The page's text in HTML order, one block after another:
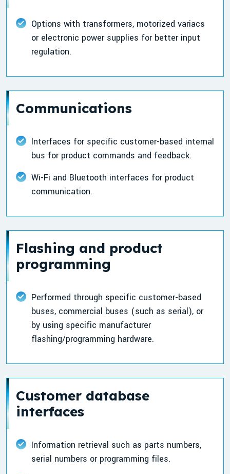
Options with transformers, motorized variacs
or electronic power supplies for better input
regulation.
Communications
Interfaces for specific customer-based internal
bus for product commands and feedback.
Wi-Fi and Bluetooth interfaces for product
communication.
Flashing and product
programming
Performed through specific customer-based
buses, commercial buses (such as serial), or
by using specific manufacturer
flashing/programming hardware.
Customer database
interfaces
Information retrieval such as parts numbers,
serial numbers or programming files.